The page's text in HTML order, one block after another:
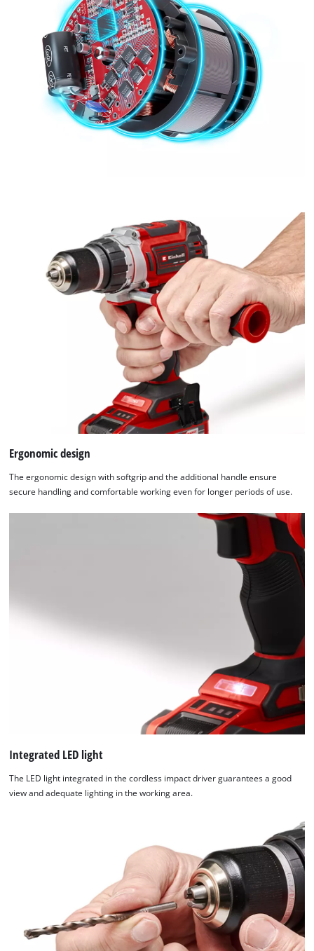
Ergonomic design
The ergonomic design with softgrip and the additional handle ensure
secure handling and comfortable working even for longer periods of use.
Integrated LED light
The LED light integrated in the cordless impact driver guarantees a good
view and adequate lighting in the working area.